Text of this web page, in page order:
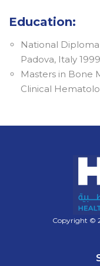
Education:
National
Padova, Italy 1999
Masters in Bone
Clinical
Copyright ©